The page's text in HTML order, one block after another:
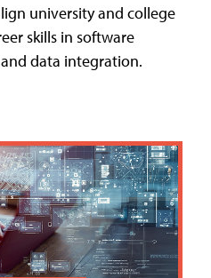
university and college
skills in software
data integration.